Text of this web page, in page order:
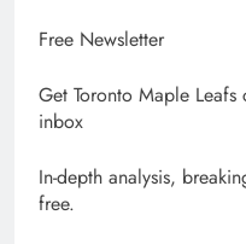
Free Newsletter
Get Toronto Maple
inbox
In-depth analysis,
free.